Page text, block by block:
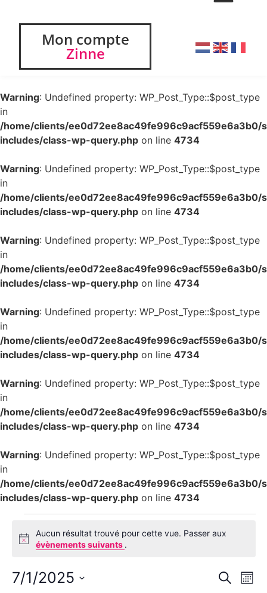
Mon compte
Zinne
Warning: Undefined property: WP_Post_Type::$post_type
in
/home/clients/ee0d72ee8ac49fe996c9acf559e6a3b0/
includes/class-wp-query.php on line 4734
Warning: Undefined property: WP_Post_Type::$post_type
in
/home/clients/ee0d72ee8ac49fe996c9acf559e6a3b0/
includes/class-wp-query.php on line 4734
Warning: Undefined property: WP_Post_Type::$post_type
in
/home/clients/ee0d72ee8ac49fe996c9acf559e6a3b0/
includes/class-wp-query.php on line 4734
Warning: Undefined property: WP_Post_Type::$post_type
in
/home/clients/ee0d72ee8ac49fe996c9acf559e6a3b0/
includes/class-wp-query.php on line 4734
Warning: Undefined property: WP_Post_Type::$post_type
in
/home/clients/ee0d72ee8ac49fe996c9acf559e6a3b0/
includes/class-wp-query.php on line 4734
Warning: Undefined property: WP_Post_Type::$post_type
in
/home/clients/ee0d72ee8ac49fe996c9acf559e6a3b0/
includes/class-wp-query.php on line 4734
Notice
Aucun résultat trouvé pour cette vue. Passer aux
évènements suivants .
Mois
7/1/2025